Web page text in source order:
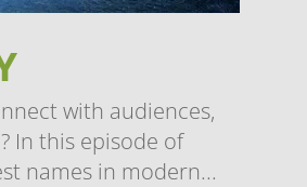
with audiences,
In this episode of
names in modern...